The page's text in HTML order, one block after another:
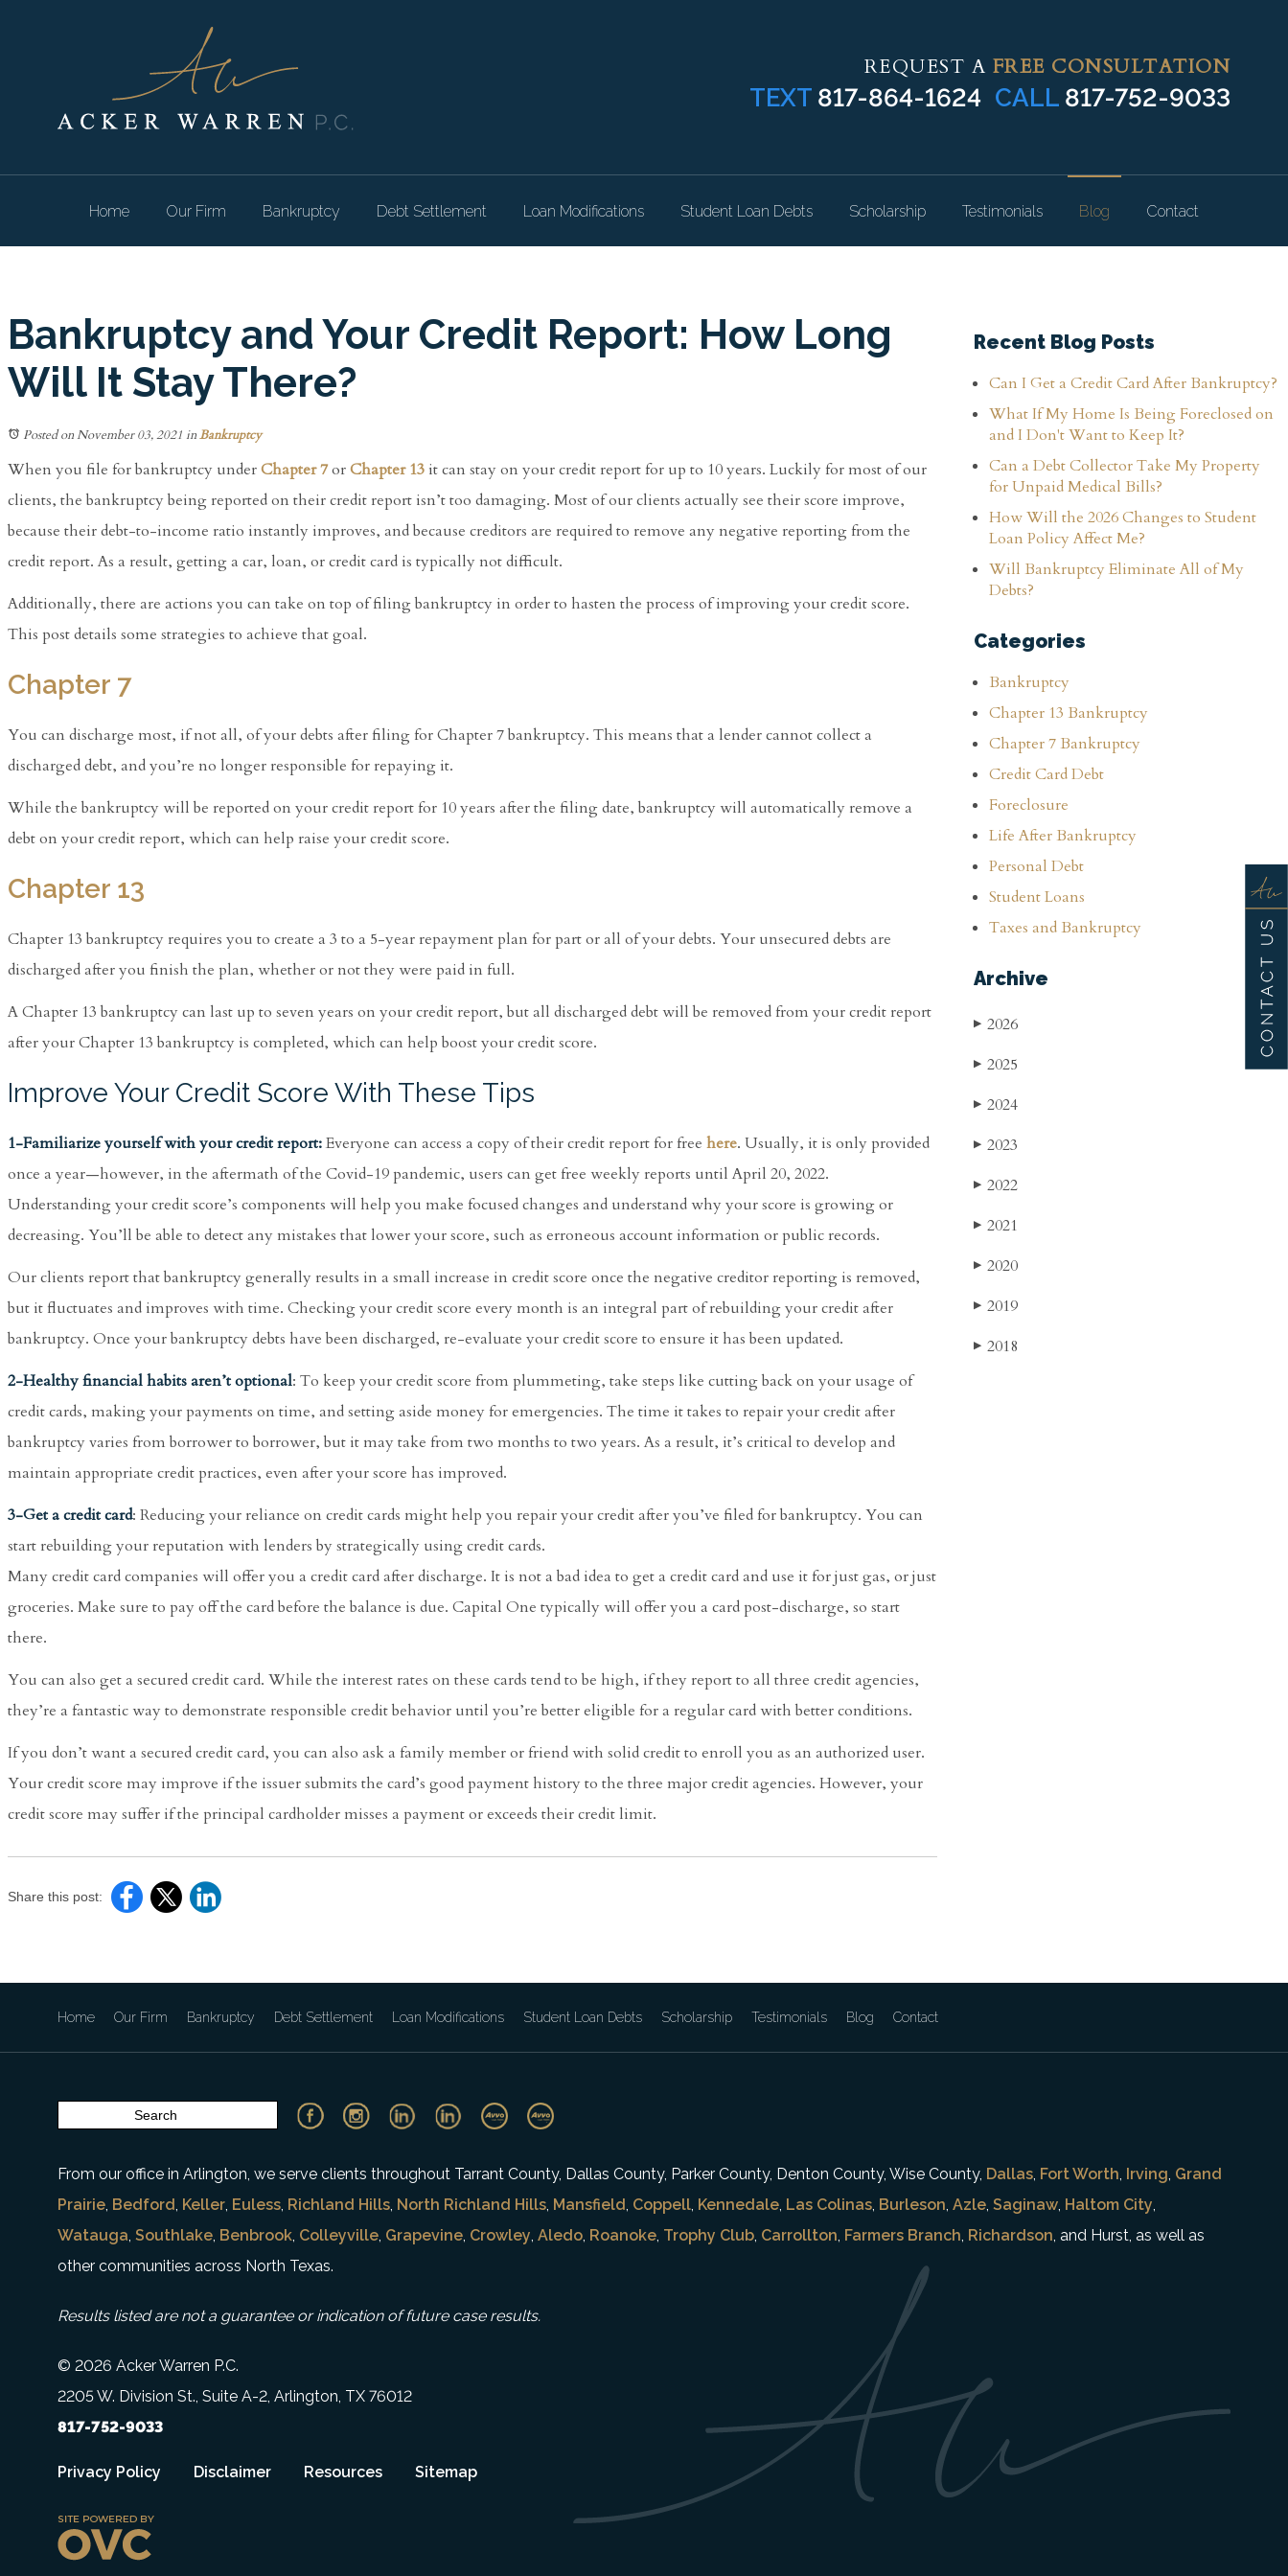
REQUEST A FREE CONSULTATION
TEXT 817-864-1624 CALL 817-752-9033
Home Our Firm Bankruptcy Debt Settlement Loan Modifications Student Loan Debts Scholarship Testimonials Blog Contact
Bankruptcy and Your Credit Report: How Long
Will It Stay There?
Posted on November 03, 2021 inBankruptcy
When you file for bankruptcy underChapter 7orChapter 13 it can stay on your credit report for up to 10 years. Luckily for most of our
clients, the bankruptcy being reported on their credit report isn’t too damaging. Most of our clients actually see their score improve,
because their debt-to-income ratio instantly improves, and because creditors are required to remove any negative reporting from the
credit report. As a result, getting a car, loan, or credit card is typically not difficult.
Additionally, there are actions you can take on top of filing bankruptcy in order to hasten the process of improving your credit score.
This post details some strategies to achieve that goal.
Chapter 7
You can discharge most, if not all, of your debts after filing for Chapter 7 bankruptcy. This means that a lender cannot collect a
discharged debt, and you’re no longer responsible for repaying it.
While the bankruptcy will be reported on your credit report for 10 years after the filing date, bankruptcy will automatically remove a
debt on your credit report, which can help raise your credit score.
Chapter 13
Chapter 13 bankruptcy requires you to create a 3 to a 5-year repayment plan for part or all of your debts. Your unsecured debts are
discharged after you finish the plan, whether or not they were paid in full.
A Chapter 13 bankruptcy can last up to seven years on your credit report, but all discharged debt will be removed from your credit report
after your Chapter 13 bankruptcy is completed, which can help boost your credit score.
Improve Your Credit Score With These Tips
1-Familiarize yourself with your credit report:Everyone can access a copy of their credit report for free here. Usually, it is only provided
once a year—however, in the aftermath of the Covid-19 pandemic, users can get free weekly reports until April 20, 2022.
Understanding your credit score’s components will help you make focused changes and understand why your score is growing or
decreasing. You’ll be able to detect any mistakes that lower your score, such as erroneous account information or public records.
Our clients report that bankruptcy generally results in a small increase in credit score once the negative creditor reporting is removed,
but it fluctuates and improves with time. Checking your credit score every month is an integral part of rebuilding your credit after
bankruptcy. Once your bankruptcy debts have been discharged, re-evaluate your credit score to ensure it has been updated.
2-Healthy financial habits aren’t optional: To keep your credit score from plummeting, take steps like cutting back on your usage of
credit cards, making your payments on time, and setting aside money for emergencies. The time it takes to repair your credit after
bankruptcy varies from borrower to borrower, but it may take from two months to two years. As a result, it’s critical to develop and
maintain appropriate credit practices, even after your score has improved.
3-Get a credit card: Reducing your reliance on credit cards might help you repair your credit after you’ve filed for bankruptcy. You can
start rebuilding your reputation with lenders by strategically using credit cards.
Many credit card companies will offer you a credit card after discharge. It is not a bad idea to get a credit card and use it for just gas, or just
groceries. Make sure to pay off the card before the balance is due. Capital One typically will offer you a card post-discharge, so start
there.
You can also get a secured credit card. While the interest rates on these cards tend to be high, if they report to all three credit agencies,
they’re a fantastic way to demonstrate responsible credit behavior until you’re better eligible for a regular card with better conditions.
If you don’t want a secured credit card, you can also ask a family member or friend with solid credit to enroll you as an authorized user.
Your credit score may improve if the issuer submits the card’s good payment history to the three major credit agencies. However, your
credit score may suffer if the principal cardholder misses a payment or exceeds their credit limit.
Share this post:
Recent Blog Posts
Can I Get a Credit Card After Bankruptcy?
What If My Home Is Being Foreclosed on
and I Don't Want to Keep It?
Can a Debt Collector Take My Property
for Unpaid Medical Bills?
How Will the 2026 Changes to Student
Loan Policy Affect Me?
Will Bankruptcy Eliminate All of My
Debts?
Categories
Bankruptcy
Chapter 13 Bankruptcy
Chapter 7 Bankruptcy
Credit Card Debt
Foreclosure
Life After Bankruptcy
Personal Debt
Student Loans
Taxes and Bankruptcy
Archive
▶ 2026
▶ 2025
▶ 2024
▶ 2023
▶ 2022
▶ 2021
▶ 2020
▶ 2019
▶ 2018
Home Our Firm Bankruptcy Debt Settlement Loan Modifications Student Loan Debts Scholarship Testimonials Blog Contact
From our office in Arlington, we serve clients throughout Tarrant County, Dallas County, Parker County, Denton County, Wise County, Dallas, Fort Worth, Irving, Grand
Prairie, Bedford, Keller, Euless, Richland Hills, North Richland Hills, Mansfield, Coppell, Kennedale, Las Colinas, Burleson, Azle, Saginaw, Haltom City,
Watauga, Southlake, Benbrook, Colleyville, Grapevine, Crowley, Aledo, Roanoke, Trophy Club, Carrollton, Farmers Branch, Richardson, and Hurst, as well as
other communities across North Texas.
Results listed are not a guarantee or indication of future case results.
© 2026 Acker Warren P.C.
2205 W. Division St., Suite A-2, Arlington, TX 76012
817-752-9033
Privacy Policy Disclaimer Resources Sitemap